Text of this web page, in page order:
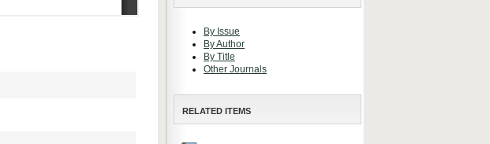
By Issue
By Author
By Title
Other Journals
RELATED ITEMS